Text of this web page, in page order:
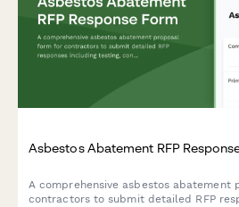
Asbestos Abatement RFP
A comprehensive asbestos abatement
contractors to submit detailed RFP